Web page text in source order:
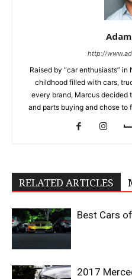
http://
Raised by “car enthusiasts”
childhood filled with cars,
every brand, Marcus decided
and parts buying and chose to
RELATED ARTICLES
Best Cars
2017